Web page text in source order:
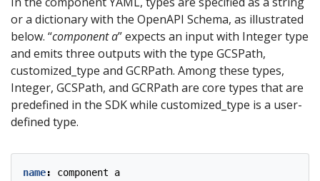
or a dictionary with the OpenAPI Schema, as illustrated
below. “component a” expects an input with Integer type
and emits three outputs with the type GCSPath,
customized_type and GCRPath. Among these types,
Integer, GCSPath, and GCRPath are core types that are
predefined in the SDK while customized_type is a user-
defined type.
name:
component a